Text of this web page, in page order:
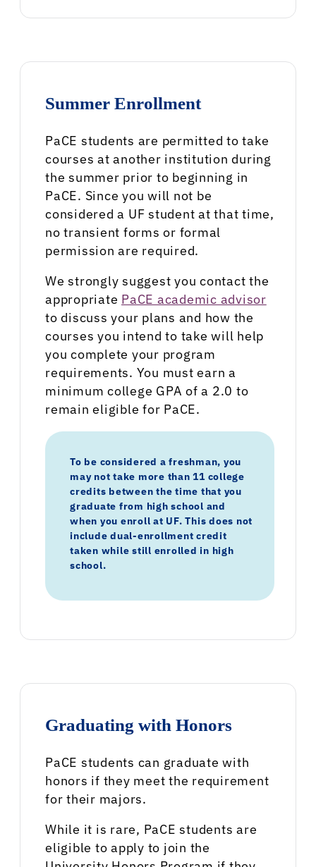
Summer Enrollment
PaCE students are permitted to take
courses at another institution during
the summer prior to beginning in
PaCE. Since you will not be
considered a UF student at that time,
no transient forms or formal
permission are required.
We strongly suggest you contact the
appropriate PaCE academic advisor
to discuss your plans and how the
courses you intend to take will help
you complete your program
requirements. You must earn a
minimum college GPA of a 2.0 to
remain eligible for PaCE.
To be considered a freshman, you
may not take more than 11 college
credits between the time that you
graduate from high school and
when you enroll at UF. This does not
include dual-enrollment credit
taken while still enrolled in high
school.
Graduating with Honors
PaCE students can graduate with
honors if they meet the requirement
for their majors.
While it is rare, PaCE students are
eligible to apply to join the